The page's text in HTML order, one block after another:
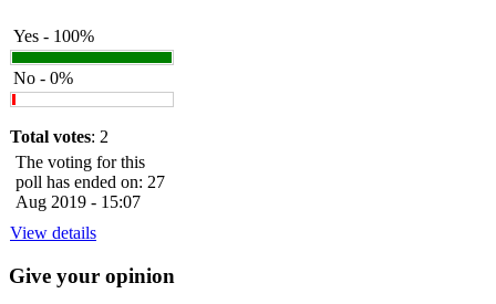
Yes - 100%
No - 0%
Total votes: 2
The voting for this
poll has ended on: 27
Aug 2019 - 15:07
View details
Give your opinion